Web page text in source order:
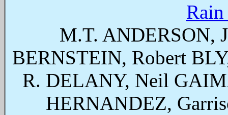
M.T. ANDERSON,
BERNSTEIN, Robert
R. DELANY, Neil
HERNANDEZ,